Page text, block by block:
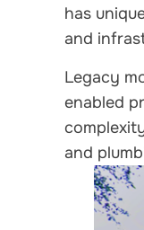
has
and
Legacy
enabled
and